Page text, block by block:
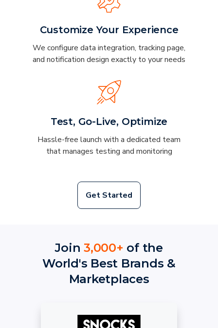
Customize Your Experience
We configure data integration, tracking page,
and notification design exactly to your needs
Test, Go-Live, Optimize
Hassle-free launch with a dedicated team
that manages testing and monitoring
Get Started
Join 3,000+ of the
World's Best Brands &
Marketplaces